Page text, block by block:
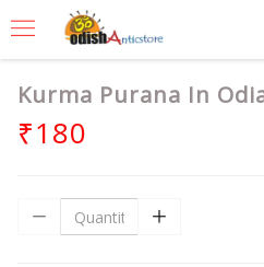
Kurma Purana In
₹180